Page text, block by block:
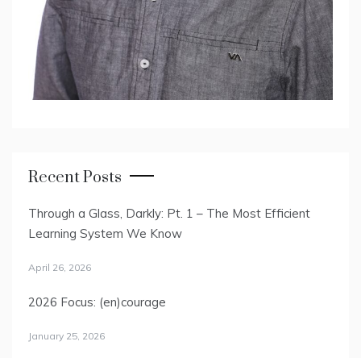
Recent Posts
Through a Glass, Darkly: Pt. 1 – The Most Efficient
Learning System We Know
April 26, 2026
2026 Focus: (en)courage
January 25, 2026